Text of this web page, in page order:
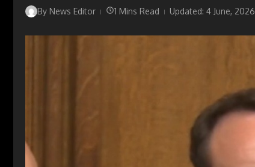
By News Editor 1 Mins Read Updated: 4 June, 2026